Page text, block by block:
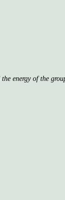
energy of the